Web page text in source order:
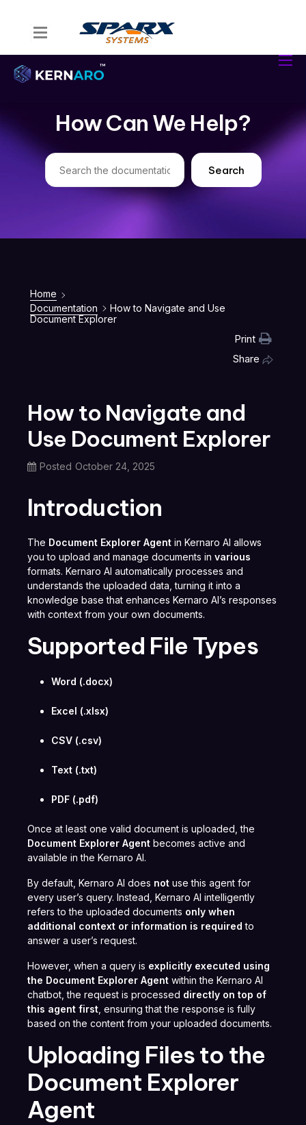
Home
Kernaro AI Hub
Solutions
Resources
How Can We Help?
Search
Home
Documentation
How to Navigate and Use
Document Explorer
Print
Share
How to Navigate and
Use Document Explorer
Posted October 24, 2025
Introduction
The Document Explorer Agent in Kernaro AI allows
you to upload and manage documents in various
formats. Kernaro AI automatically processes and
understands the uploaded data, turning it into a
knowledge base that enhances Kernaro AI’s responses
with context from your own documents.
Supported File Types
Word (.docx)
Excel (.xlsx)
CSV (.csv)
Text (.txt)
PDF (.pdf)
Once at least one valid document is uploaded, the
Document Explorer Agent becomes active and
available in the Kernaro AI.
By default, Kernaro AI does not use this agent for
every user’s query. Instead, Kernaro AI intelligently
refers to the uploaded documents only when
additional context or information is required to
answer a user’s request.
However, when a query is explicitly executed using
the Document Explorer Agent within the Kernaro AI
chatbot, the request is processed directly on top of
this agent first , ensuring that the response is fully
based on the content from your uploaded documents.
Uploading Files to the
Document Explorer
Agent